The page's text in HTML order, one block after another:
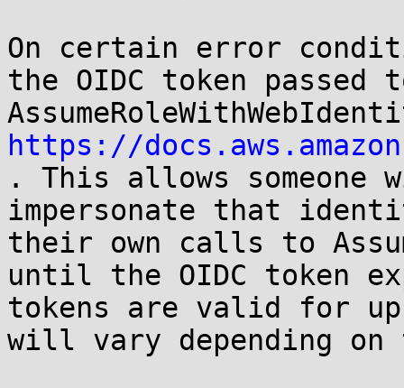
On certain error
the OIDC token passed
https://
. This allows
impersonate that
their own calls to
until the OIDC token
tokens are valid for
will vary depending